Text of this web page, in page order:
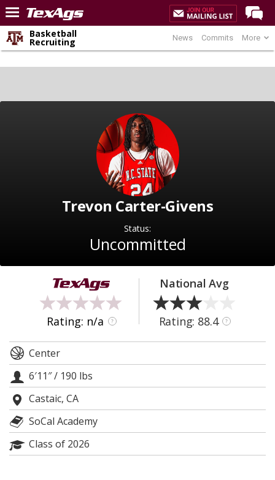
Home
Premium Feed
TexAgs Live
Log In
Register
Night Mode
OFF
News Commits More
Basketball
Recruiting
Trevon Carter-Givens
Status:
Uncommitted
Rating: n/a ?
National Avg
Rating: 88.4 ?
Center
6′11″/ 190 lbs
Castaic, CA
SoCal Academy
Class of 2026